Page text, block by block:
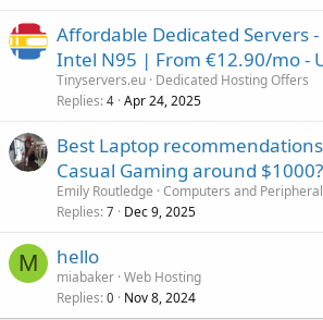
Affordable Dedicated Servers
Intel N95 | From €12.90/mo -
Tinyservers.eu Dedicated Hosting Offers
Replies 4 Apr 24, 2025
Best Laptop
Casual Gaming around $1000?
Emily Routledge Computers and
Replies 7 Dec 9, 2025
M hello
miabaker Web Hosting
Replies 0 Nov 8, 2024